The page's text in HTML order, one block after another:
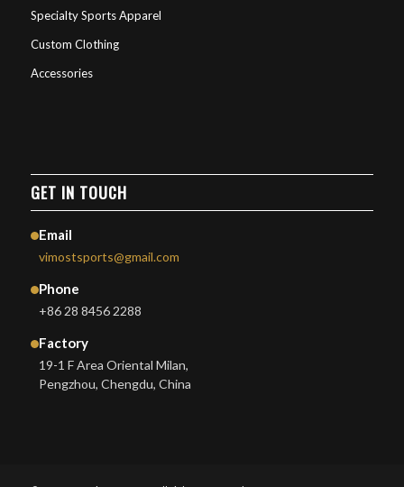
Specialty Sports Apparel
Custom Clothing
Accessories
GET IN TOUCH
Email
vimostsports@gmail.com
Phone
+86 28 8456 2288
Factory
19-1 F Area Oriental Milan,
Pengzhou, Chengdu, China